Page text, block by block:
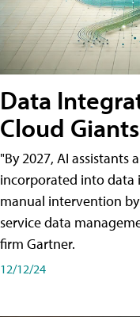
Data
Cloud
"By 2027, AI
incorporated into
manual intervention
service data
firm Gartner.
12/12/24